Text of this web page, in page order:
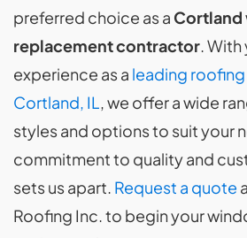
preferred choice as a
replacement contractor. With
experience as a leading
Cortland, IL, we offer a wide
styles and options to suit your
commitment to quality and
sets us apart. Request a quote
Roofing Inc. to begin your